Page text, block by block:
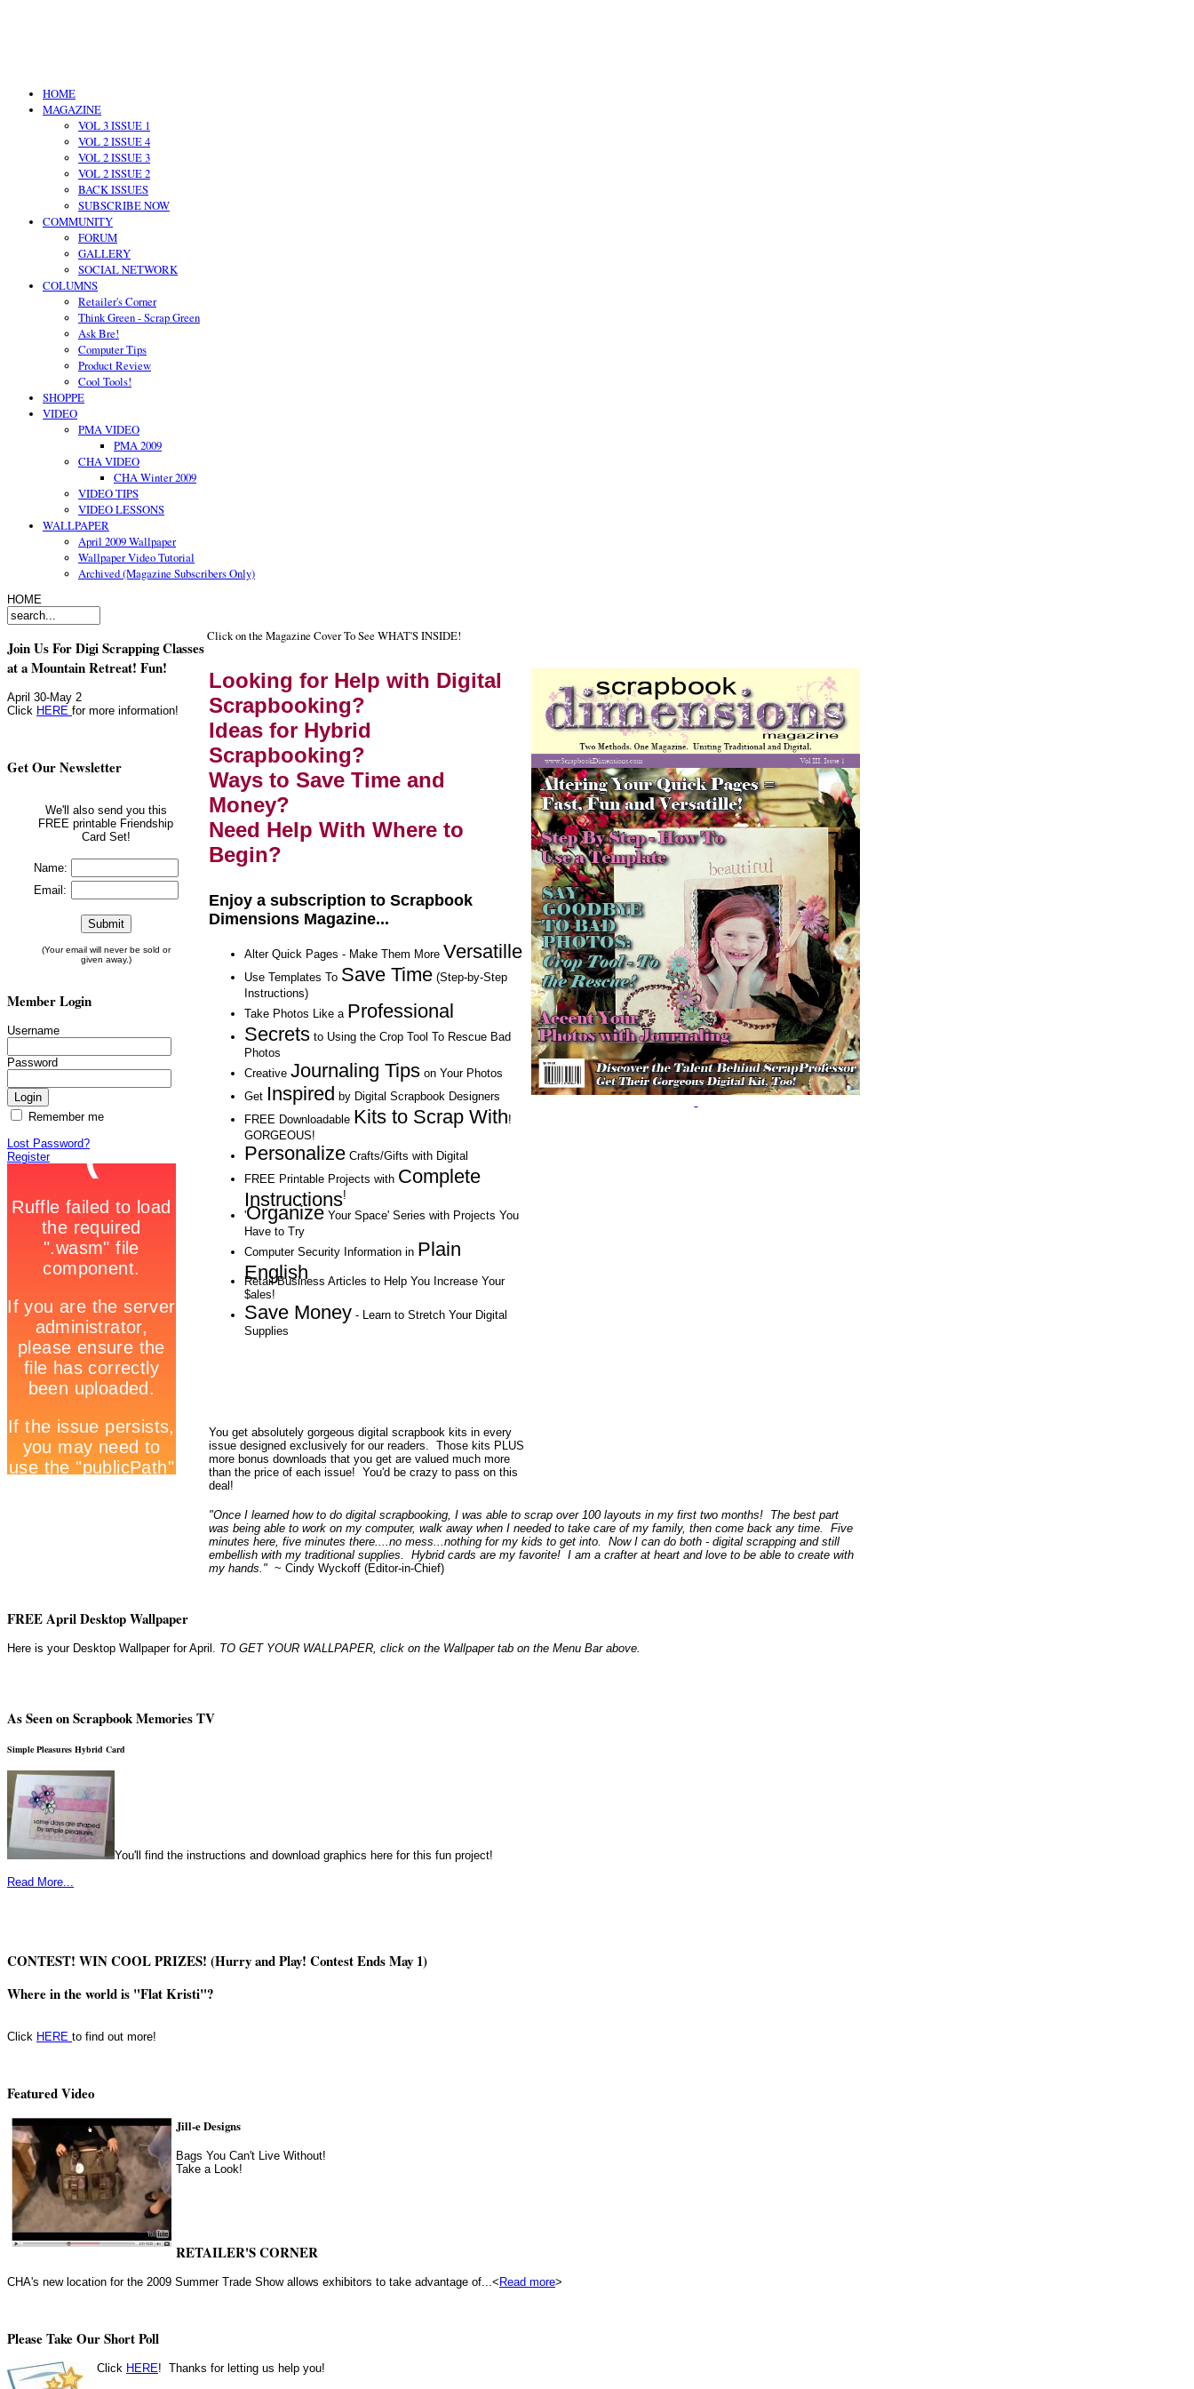
HOME
MAGAZINE
VOL 3 ISSUE 1
VOL 2 ISSUE 4
VOL 2 ISSUE 3
VOL 2 ISSUE 2
BACK ISSUES
SUBSCRIBE NOW
COMMUNITY
FORUM
GALLERY
SOCIAL NETWORK
COLUMNS
Retailer's Corner
Think Green - Scrap Green
Ask Bre!
Computer Tips
Product Review
Cool Tools!
SHOPPE
VIDEO
PMA VIDEO
PMA 2009
CHA VIDEO
CHA Winter 2009
VIDEO TIPS
VIDEO LESSONS
WALLPAPER
April 2009 Wallpaper
Wallpaper Video Tutorial
Archived (Magazine Subscribers Only)
HOME
Join Us For Digi Scrapping Classes
at a Mountain Retreat! Fun!
April 30-May 2
Click HERE for more information!
Get Our Newsletter
We'll also send you this
FREE printable Friendship
Card Set!
Name:
Email:
(Your email will never be sold or
given away.)
Member Login
Username
Password
Remember me
Lost Password?
Register
Click on the Magazine Cover To See WHAT'S INSIDE!
Looking for Help with Digital
Scrapbooking?
Ideas for Hybrid
Scrapbooking?
Ways to Save Time and
Money?
Need Help With Where to
Begin?
Enjoy a subscription to Scrapbook
Dimensions Magazine...
Alter Quick Pages - Make Them More Versatille
Use Templates To Save Time (Step-by-Step
Instructions)
Take Photos Like a Professional
Secrets to Using the Crop Tool To Rescue Bad
Photos
CreativeJournaling Tips on Your Photos
Get Inspired by Digital Scrapbook Designers
FREE Downloadable Kits to Scrap With!
GORGEOUS!
Personalize Crafts/Gifts with Digital
FREE Printable Projects with Complete
Instructions!
'Organize Your Space' Series with Projects You
Have to Try
Computer Security Information in Plain
English
Retail Business Articles to Help You Increase Your
$ales!
Save Money - Learn to Stretch Your Digital
Supplies
You get absolutely gorgeous digital scrapbook kits in every
issue designed exclusively for our readers. Those kits PLUS
more bonus downloads that you get are valued much more
than the price of each issue! You'd be crazy to pass on this
deal!
"Once I learned how to do digital scrapbooking, I was able to scrap over 100 layouts in my first two months! The best part
was being able to work on my computer, walk away when I needed to take care of my family, then come back any time. Five
minutes here, five minutes there....no mess...nothing for my kids to get into. Now I can do both - digital scrapping and still
embellish with my traditional supplies. Hybrid cards are my favorite! I am a crafter at heart and love to be able to create with
my hands." ~ Cindy Wyckoff (Editor-in-Chief)
FREE April Desktop Wallpaper
Here is your Desktop Wallpaper for April. TO GET YOUR WALLPAPER, click on the Wallpaper tab on the Menu Bar above.
As Seen on Scrapbook Memories TV
Simple Pleasures Hybrid Card
You'll find the instructions and download graphics here for this fun project!
Read More...
CONTEST! WIN COOL PRIZES! (Hurry and Play! Contest Ends May 1)
Where in the world is "Flat Kristi"?
Click HERE to find out more!
Featured Video
Jill-e Designs
Bags You Can't Live Without!
Take a Look!
RETAILER'S CORNER
CHA's new location for the 2009 Summer Trade Show allows exhibitors to take advantage of...< Read more>
Please Take Our Short Poll
Click HERE! Thanks for letting us help you!